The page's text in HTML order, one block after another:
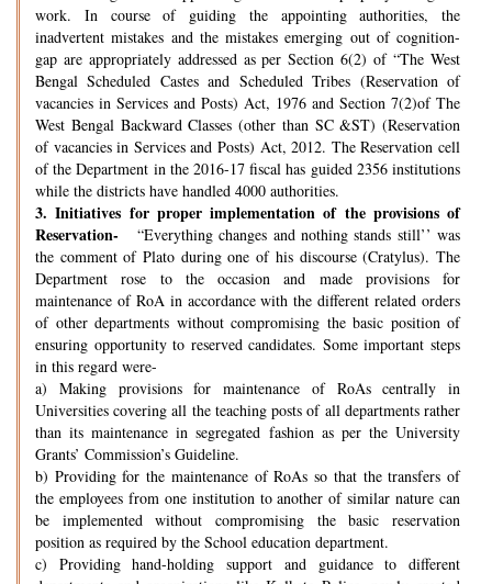
work. In course of guiding the appointing authorities, the
inadvertent mistakes and the mistakes emerging out of cognition-
gap are appropriately addressed as per Section 6(2) of “The West
Bengal Scheduled Castes and Scheduled Tribes (Reservation of
vacancies in Services and Posts) Act, 1976 and Section 7(2)of The
West Bengal Backward Classes (other than SC &ST) (Reservation
of vacancies in Services and Posts) Act, 2012. The Reservation cell
of the Department in the 2016-17 fiscal has guided 2356 institutions
while the districts have handled 4000 authorities.
3. Initiatives for proper implementation of the provisions of
Reservation-
“Everything changes and nothing stands still’’ was
the comment of Plato during one of his discourse (Cratylus). The
Department rose to the occasion and made provisions for
maintenance of RoA in accordance with the different related orders
of other departments without compromising the basic position of
ensuring opportunity to reserved candidates. Some important steps
in this regard were-
a) Making provisions for maintenance of RoAs centrally in
Universities covering all the teaching posts of all departments rather
than its maintenance in segregated fashion as per the University
Grants’ Commission’s Guideline.
b) Providing for the maintenance of RoAs so that the transfers of
the employees from one institution to another of similar nature can
be implemented without compromising the basic reservation
position as required by the School education department.
c) Providing hand-holding support and guidance to different